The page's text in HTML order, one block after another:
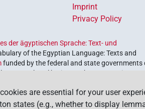
Imprint
Privacy Policy
der ägyptischen Sprache: Text- und
of the Egyptian Language: Texts and
funded by the federal and state governments
our cultural heritage. The program is
are essential for your user
states (e.g., whether to display